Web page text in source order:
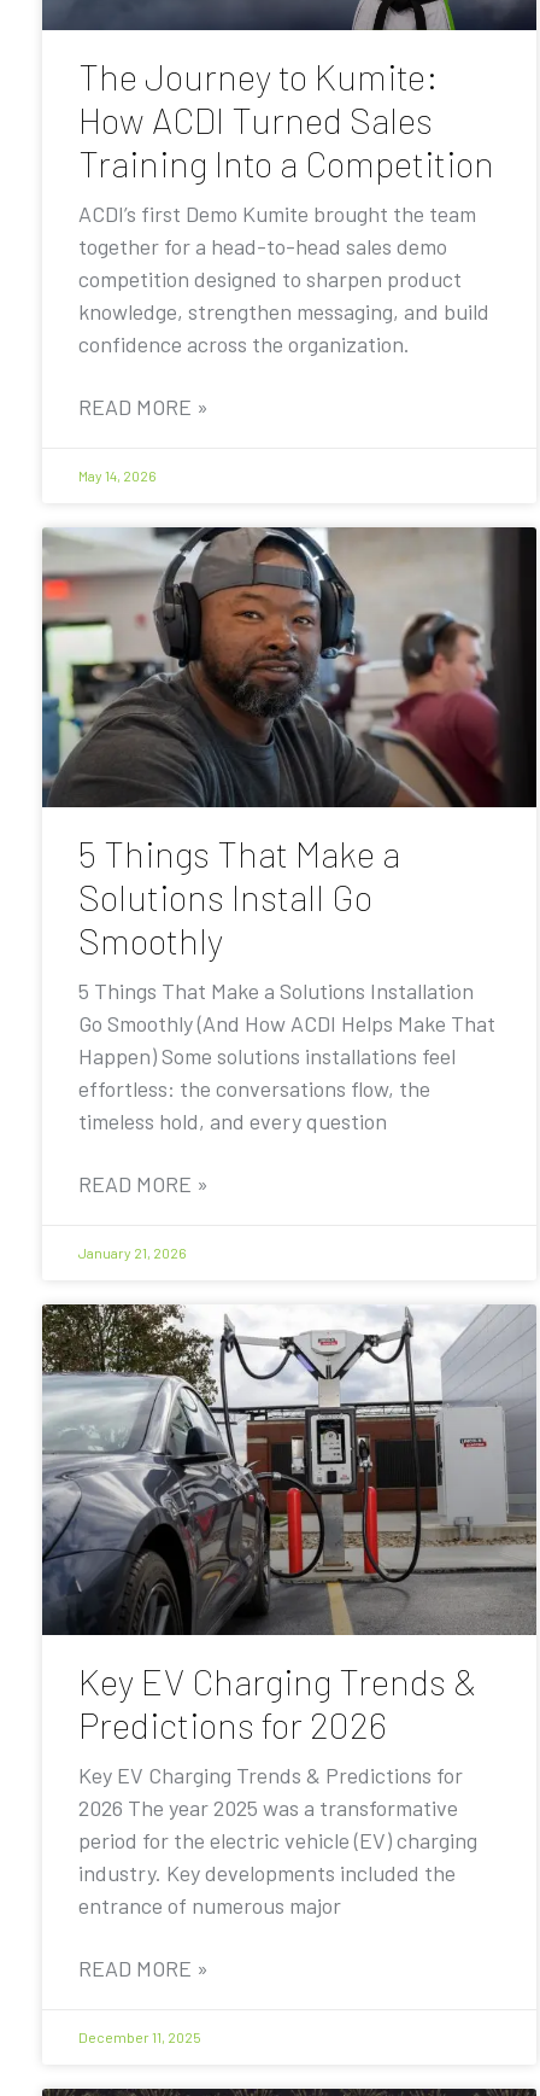
The Journey to Kumite:
How ACDI Turned Sales
Training Into a Competition
ACDI’s first Demo Kumite brought the team
together for a head-to-head sales demo
competition designed to sharpen product
knowledge, strengthen messaging, and build
confidence across the organization.
READ MORE »
May 14, 2026
5 Things That Make a
Solutions Install Go
Smoothly
5 Things That Make a Solutions Installation
Go Smoothly (And How ACDI Helps Make That
Happen) Some solutions installations feel
effortless: the conversations flow, the
timeless hold, and every question
READ MORE »
January 21, 2026
Key EV Charging Trends &
Predictions for 2026
Key EV Charging Trends & Predictions for
2026 The year 2025 was a transformative
period for the electric vehicle (EV) charging
industry. Key developments included the
entrance of numerous major
READ MORE »
December 11, 2025